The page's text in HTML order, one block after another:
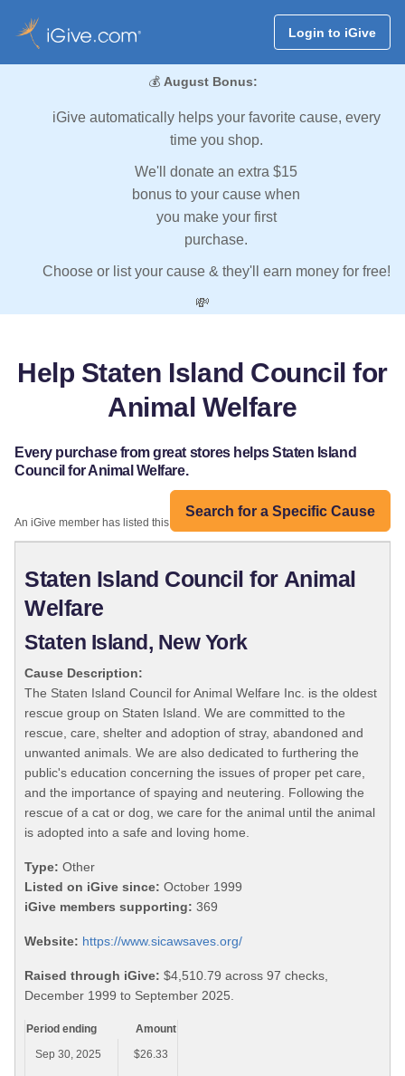
Login to iGive
💰 August Bonus:
iGive automatically helps your favorite cause, every
time you shop.
We'll donate an extra $15
bonus to your cause when
you make your first
purchase.
Choose or list your cause & they'll earn money for free!
💸
Help Staten Island Council for
Animal Welfare
Every purchase from great stores helps Staten Island
Council for Animal Welfare.
Search for a Specific Cause
An iGive member has listed this organization:
Staten Island Council for Animal
Welfare
Staten Island, New York
Cause Description:
The Staten Island Council for Animal Welfare Inc. is the oldest
rescue group on Staten Island. We are committed to the
rescue, care, shelter and adoption of stray, abandoned and
unwanted animals. We are also dedicated to furthering the
public's education concerning the issues of proper pet care,
and the importance of spaying and neutering. Following the
rescue of a cat or dog, we care for the animal until the animal
is adopted into a safe and loving home.
Type: Other
Listed on iGive since: October 1999
iGive members supporting: 369
Website: https://www.sicawsaves.org/
Raised through iGive: $4,510.79 across 97 checks,
December 1999 to September 2025.
Period ending
Amount
Sep 30, 2025
$26.33